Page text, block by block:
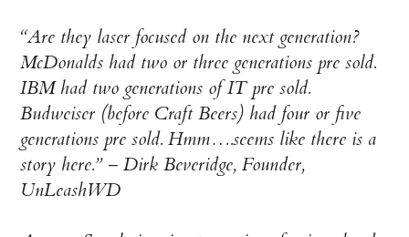
“Are they laser focused on the next generation?
McDonalds had two or three generations pre sold.
IBM had two generations of IT pre sold.
Budweiser (before Craft Beers) had four or five
generations pre sold. Hmm….seems like there is a
story here.” –Dirk Beveridge, Founder,
UnLeashWD